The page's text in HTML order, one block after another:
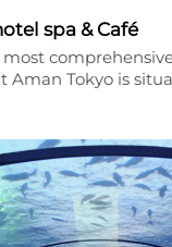
spa & Café
Aman Tokyo is